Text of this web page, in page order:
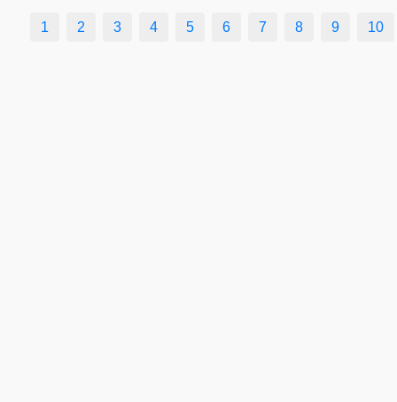
1 2 3 4 5 6 7 8 9 10